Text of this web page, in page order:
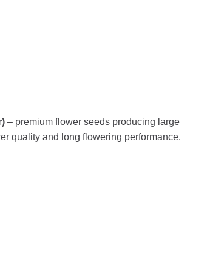
– premium flower seeds producing large
quality and long flowering performance.